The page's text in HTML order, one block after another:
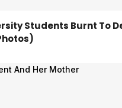
Students Burnt To